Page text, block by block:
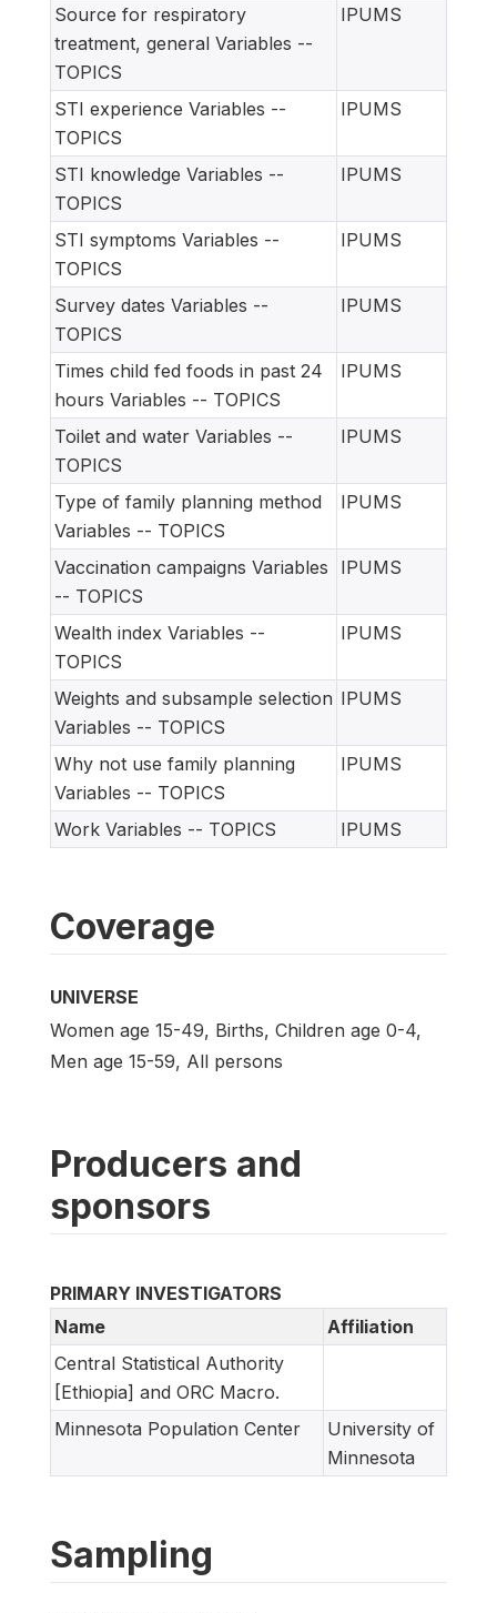
Source for respiratory
treatment, general Variables --
TOPICS
IPUMS
STI experience Variables --
TOPICS
IPUMS
STI knowledge Variables --
TOPICS
IPUMS
STI symptoms Variables --
TOPICS
IPUMS
Survey dates Variables --
TOPICS
IPUMS
Times child fed foods in past 24
hours Variables -- TOPICS
IPUMS
Toilet and water Variables --
TOPICS
IPUMS
Type of family planning method
Variables -- TOPICS
IPUMS
Vaccination campaigns Variables
-- TOPICS
IPUMS
Wealth index Variables --
TOPICS
IPUMS
Weights and subsample selection
Variables -- TOPICS
IPUMS
Why not use family planning
Variables -- TOPICS
IPUMS
Work Variables -- TOPICS IPUMS
Coverage
UNIVERSE
Women age 15-49, Births, Children age 0-4,
Men age 15-59, All persons
Producers and
sponsors
PRIMARY INVESTIGATORS
Name
Affiliation
Central Statistical Authority
[Ethiopia] and ORC Macro.
Minnesota Population Center
University of
Minnesota
Sampling